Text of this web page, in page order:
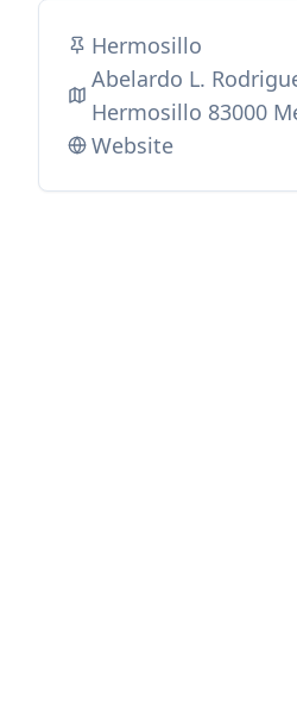
Hermosillo
Abelardo L.
Hermosillo 83000
Website